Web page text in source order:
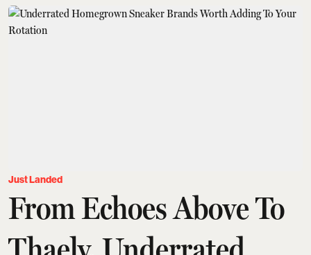
Just Landed
From Echoes Above To